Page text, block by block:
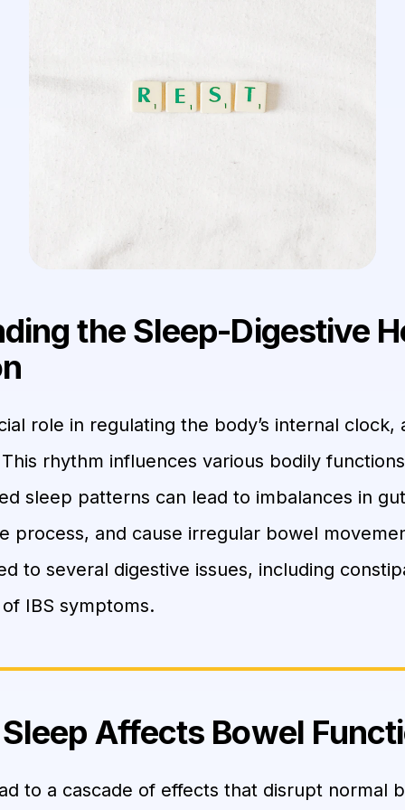
the Sleep-Digestive
role in regulating the body’s internal clock,
rhythm influences various bodily
sleep patterns can lead to imbalances in
process, and cause irregular bowel
to several digestive issues, including
IBS symptoms.
Affects Bowel
to a cascade of effects that disrupt normal